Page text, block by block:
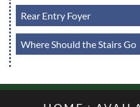
Rear Entry Foyer
Where Should the Stairs Go